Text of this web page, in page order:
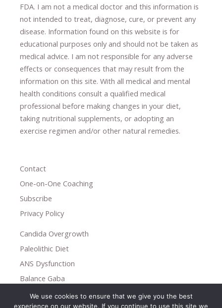
FDA. I am not a medical doctor and this information is
not intended to treat, diagnose​,​ cure​, or prevent ​ any
disease. ​Information found on this website is for
educational purposes only and should not be taken as
medical advice. I am not responsible for any adverse
effects or consequences ​that may result​ from the
information on this site. With all medical and mental
health conditions consult a qualified medical
professional ​ before making changes in your diet,
taking nutritional supplements​, or adopting an
exercise regimen and/or other natural remedies.
Contact
One-on-One Coaching
Subscribe
Privacy Policy
Candida Overgrowth
Paleolithic Diet
ANS Dysfunction
Balance Gaba
Copyright © 2026
We use cookies to ensure that we give you the best
experience on our website. If you continue to use this site we